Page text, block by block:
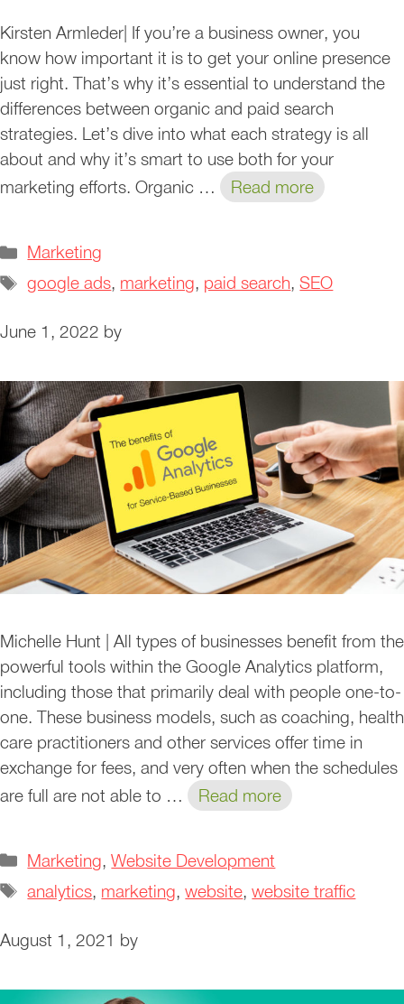
Kirsten Armleder| If you’re a business owner, you
know how important it is to get your online presence
just right. That’s why it’s essential to understand the
differences between organic and paid search
strategies. Let’s dive into what each strategy is all
about and why it’s smart to use both for your
marketing efforts. Organic …
Read more
Categories
Marketing
Tags
google ads, marketing, paid search,SEO
June 1, 2022 by
Michelle Hunt | All types of businesses benefit from the
powerful tools within the Google Analytics platform,
including those that primarily deal with people one-to-
one. These business models, such as coaching, health
care practitioners and other services offer time in
exchange for fees, and very often when the schedules
are full are not able to …
Read more
Categories
Marketing,Website Development
Tags
analytics, marketing,website,website traffic
August 1, 2021 by